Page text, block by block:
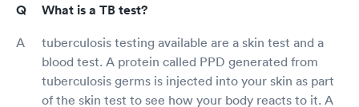
What is a TB test?
tuberculosis testing available are a skin test and a
blood test. A protein called PPD generated from
tuberculosis germs is injected into your skin as part
of the skin test to see how your body reacts to it. A